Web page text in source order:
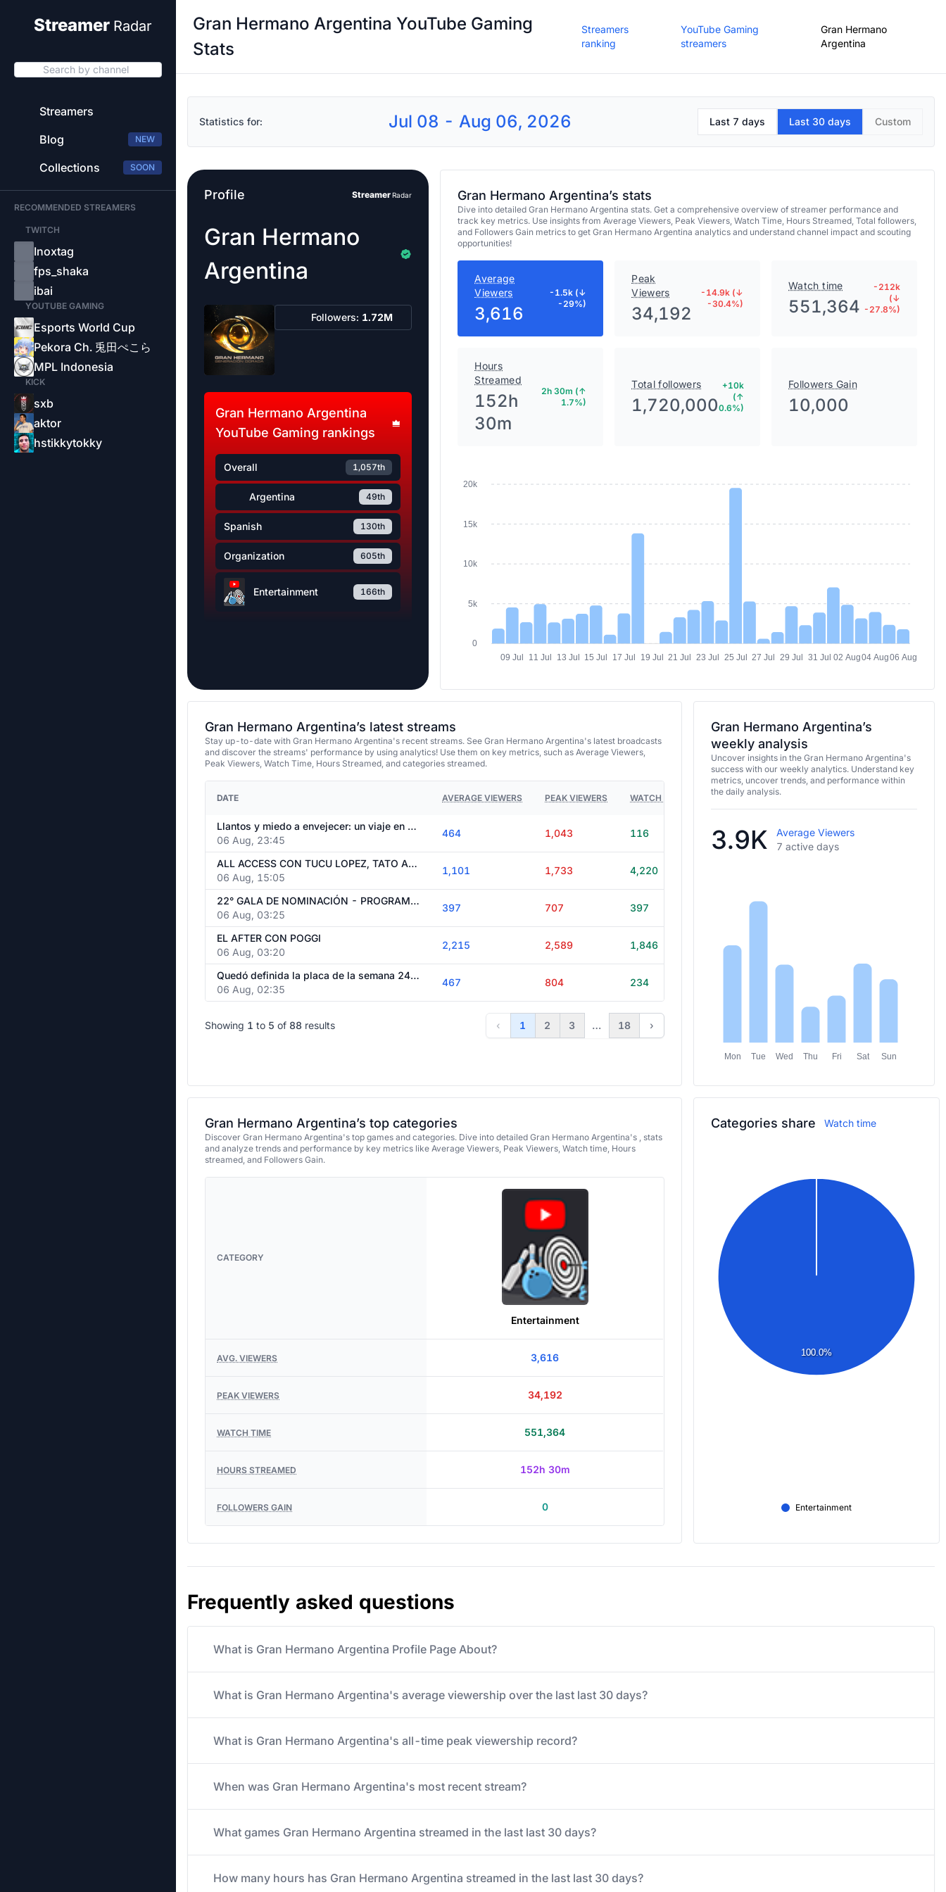
Streamer Radar
Search by channel
Streamers
Blog
NEW
Collections SOON
RECOMMENDED STREAMERS
TWITCH
Inoxtag
fps_shaka
ibai
YOUTUBE GAMING
Esports World Cup
Pekora Ch. 兎田ぺこら
MPL Indonesia
KICK
sxb
aktor
hstikkytokky
Gran Hermano Argentina YouTube Gaming
Stats
Streamers
ranking
YouTube Gaming
streamers
Gran Hermano
Argentina
Statistics for: Jul 08 - Aug 06, 2026 Last 7 days Last 30 days Custom
Profile StreamerRadar
Gran Hermano
Argentina
Followers: 1.72M
Gran Hermano Argentina
YouTube Gaming rankings
Overall 1,057th
Argentina 49th
Spanish 130th
Organization 605th
Entertainment 166th
Gran Hermano Argentina’s stats
Dive into detailed Gran Hermano Argentina stats. Get a comprehensive overview of streamer performance and
track key metrics. Use insights from Average Viewers, Peak Viewers, Watch Time, Hours Streamed, Total followers,
and Followers Gain metrics to get Gran Hermano Argentina analytics and understand channel impact and scouting
opportunities!
Average
Viewers
3,616
-1.5k (↓
-29%)
Peak
Viewers
34,192
-14.9k (↓
-30.4%)
Watch time
551,364
-212k
(↓
-27.8%)
Hours
Streamed
152h
30m
2h 30m (↑
1.7%)
Total followers
1,720,000
+10k
(↑
0.6%)
Followers Gain
10,000
20k
15k
10k
5k
0
09 Jul
11 Jul 13 Jul 15 Jul 17 Jul 19 Jul 21 Jul 23 Jul 25 Jul 27 Jul 29 Jul 31 Jul 02 Aug04 Aug06 Aug
Gran Hermano Argentina’s latest streams
Stay up-to-date with Gran Hermano Argentina's recent streams. See Gran Hermano Argentina's latest broadcasts
and discover the streams' performance by using analytics! Use them on key metrics, such as Average Viewers,
Peak Viewers, Watch Time, Hours Streamed, and categories streamed.
DATE AVERAGE VIEWERS PEAK VIEWERS WATCH TIME HOURS STREAMED
Llantos y miedo a envejecer: un viaje en el tiempo sacudió a Gran Hermano Generación Dorada
06 Aug, 23:45
464 1,043 116 15m
ALL ACCESS CON TUCU LOPEZ, TATO ALGORTA, CATA GOROSTIDI, JULI ARGENTA E ITI
06 Aug, 15:05
1,101 1,733 4,220
22° GALA DE NOMINACIÓN - PROGRAMA 141 [06-08-26] Gran Hermano Generación Dorada
06 Aug, 03:25
397 707 397
EL AFTER CON POGGI
06 Aug, 03:20
2,215 2,589 1,846 50m
Quedó definida la placa de la semana 24: todos los nominados - Gran Hermano 2026
06 Aug, 02:35
467 804 234
Showing 1 to 5 of 88 results ‹ 1 2 3 … 18 ›
Gran Hermano Argentina’s
weekly analysis
Uncover insights in the Gran Hermano Argentina's
success with our weekly analytics. Understand key
metrics, uncover trends, and performance within
the daily analysis.
3.9K
Average Viewers
7 active days
Mon Tue Wed Thu Fri Sat Sun
Gran Hermano Argentina’s top categories
Discover Gran Hermano Argentina's top games and categories. Dive into detailed Gran Hermano Argentina's , stats
and analyze trends and performance by key metrics like Average Viewers, Peak Viewers, Watch time, Hours
streamed, and Followers Gain.
CATEGORY
Entertainment
AVG. VIEWERS 3,616
PEAK VIEWERS 34,192
WATCH TIME 551,364
HOURS STREAMED 152h 30m
FOLLOWERS GAIN 0
Categories share Watch time
100.0%
Entertainment
Frequently asked questions
What is Gran Hermano Argentina Profile Page About?
What is Gran Hermano Argentina's average viewership over the last last 30 days?
What is Gran Hermano Argentina's all-time peak viewership record?
When was Gran Hermano Argentina's most recent stream?
What games Gran Hermano Argentina streamed in the last last 30 days?
How many hours has Gran Hermano Argentina streamed in the last last 30 days?